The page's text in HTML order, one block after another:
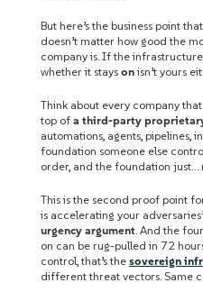
But here’s the business point
doesn’t matter how good the
company is. If the
whether it stays onisn’t yours
Think about every company
top of a third-party
automations, agents, pipelines,
foundation someone else
order, and the foundation just…
This is the second proof point
is accelerating your
urgency argument . And the
on can be rug-pulled in 72
control, that’s the sovereign
different threat vectors. Same